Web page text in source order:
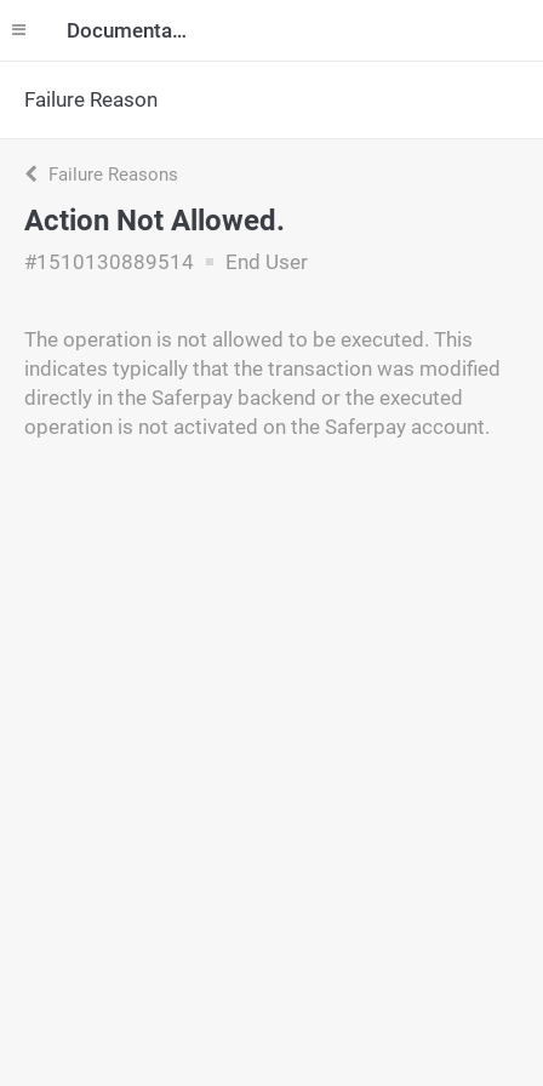
Documentation
Failure Reason
Failure Reasons
Action Not Allowed.
#1510130889514 End User
The operation is not allowed to be executed. This
indicates typically that the transaction was modified
directly in the Saferpay backend or the executed
operation is not activated on the Saferpay account.